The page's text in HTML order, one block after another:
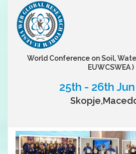
World Conference on Soil,
EUWCSWEA )
25th - 26th